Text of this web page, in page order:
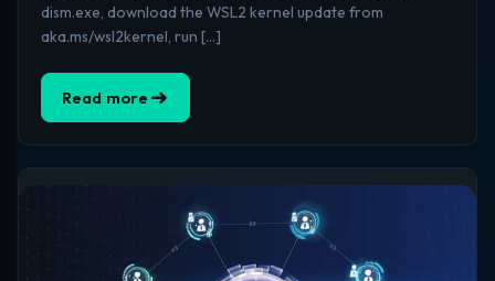
dism.exe, download the WSL2 kernel update from
aka.ms/wsl2kernel, run […]
Read more